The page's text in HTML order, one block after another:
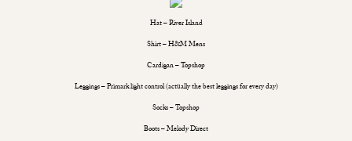
Hat – River Island
Shirt – H&M Mens
Cardigan – Topshop
Leggings – Primark light control (actually the best leggings for every day)
Socks – Topshop
Boots – Melody Direct